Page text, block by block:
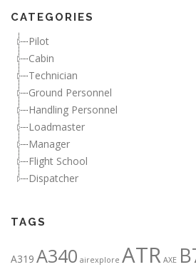
CATEGORIES
Pilot
Cabin
Technician
Ground Personnel
Handling Personnel
Loadmaster
Manager
Flight School
Dispatcher
TAGS
A319 A340 airexplore ATR AXE